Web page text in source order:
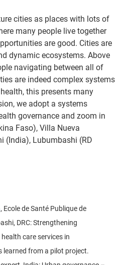
cities as places with lots of
many people live together
are good. Cities are
dynamic ecosystems. Above
navigating between all of
are indeed complex systems
this presents many
we adopt a systems
governance and zoom in
Faso), Villa Nueva
(India), Lubumbashi (RD
, Ecole de Santé Publique de
DRC: Strengthening
care services in
learned from a pilot project.